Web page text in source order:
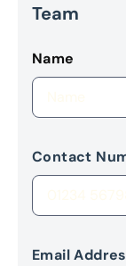
Team
Name
Contact
Email